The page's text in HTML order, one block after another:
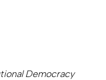
Democracy